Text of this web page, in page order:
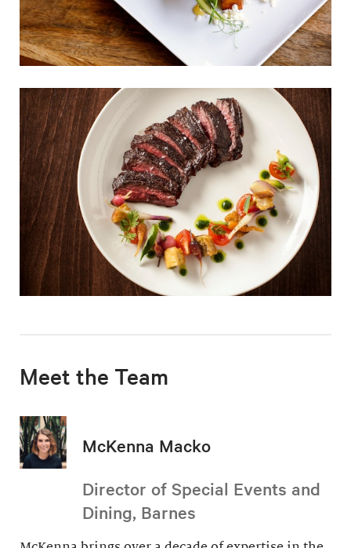
Meet the Team
McKenna Macko
Director of Special Events and
Dining, Barnes